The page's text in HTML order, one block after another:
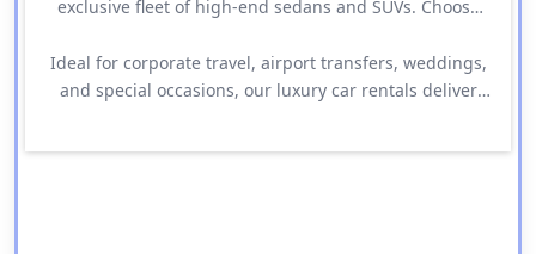
exclusive fleet of high-end sedans and SUVs. Choose
freedom with top brands like Audi, Mercedes, BMW,
Range Rover, and more.
Ideal for corporate travel, airport transfers, weddings,
and special occasions, our luxury car rentals deliver